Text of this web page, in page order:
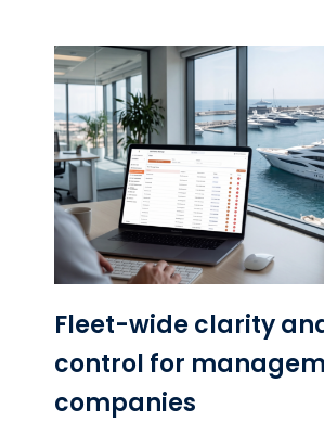
Fleet-wide clarity
control for
companies